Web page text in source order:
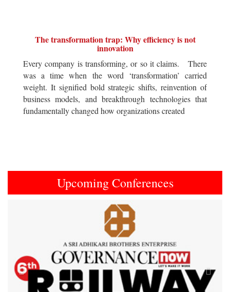
The transformation trap: Why efficiency is not
innovation
Every company is transforming, or so it claims. There
was a time when the word ‘transformation’ carried
weight. It signified bold strategic shifts, reinvention of
business models, and breakthrough technologies that
fundamentally changed how organizations created
Upcoming Conferences